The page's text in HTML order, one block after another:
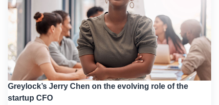
Greylock’s Jerry Chen on the evolving role of the
startup CFO